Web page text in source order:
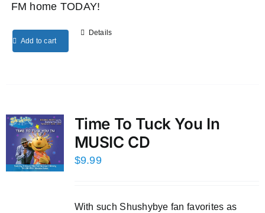
FM home TODAY!
Add to cart
Details
Time To Tuck You In
MUSIC CD
$9.99
With such Shushybye fan favorites as